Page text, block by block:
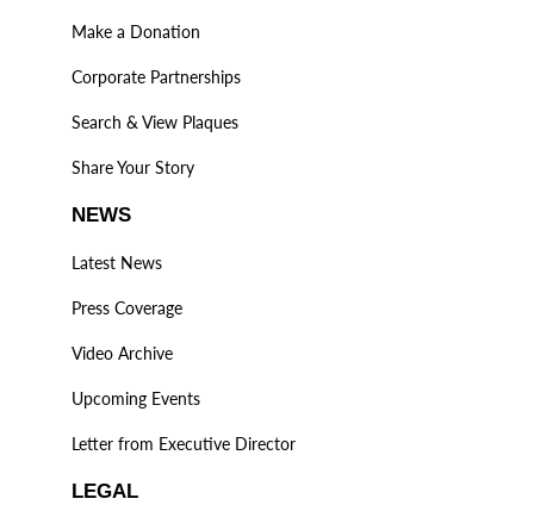
Make a Donation
Corporate Partnerships
Search & View Plaques
Share Your Story
NEWS
Latest News
Press Coverage
Video Archive
Upcoming Events
Letter from Executive Director
LEGAL